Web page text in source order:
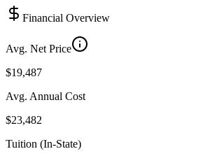
Financial Overview
Avg. Net Price
$19,487
Avg. Annual Cost
$23,482
Tuition (In-State)